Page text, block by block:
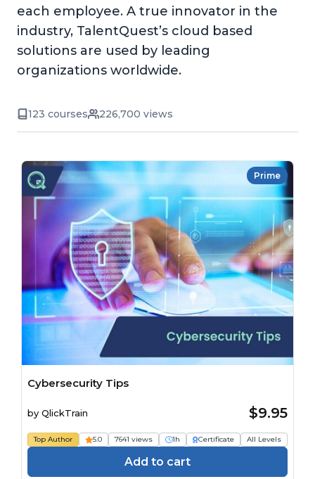
each employee. A true innovator in the
industry, TalentQuest’s cloud based
solutions are used by leading
organizations worldwide.
123 courses 226,700 views
Prime
Cybersecurity Tips
by QlickTrain $9.95
Top Author 5.0 7641 views 1h Certificate All Levels
Add to cart